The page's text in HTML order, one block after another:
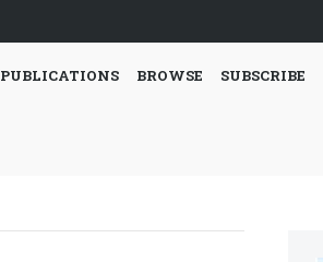
PUBLICATIONS BROWSE SUBSCRIBE